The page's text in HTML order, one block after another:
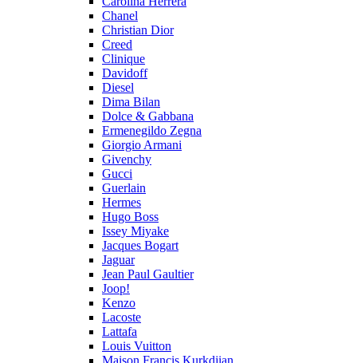
Chanel
Christian Dior
Creed
Clinique
Davidoff
Diesel
Dima Bilan
Dolce & Gabbana
Ermenegildo Zegna
Giorgio Armani
Givenchy
Gucci
Guerlain
Hermes
Hugo Boss
Issey Miyake
Jacques Bogart
Jaguar
Jean Paul Gaultier
Joop!
Kenzo
Lacoste
Lattafa
Louis Vuitton
Maison Francis Kurkdjian